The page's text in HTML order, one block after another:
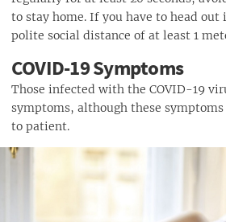
to stay home. If you have to head out
polite social distance of at least 1
COVID-19 Symptoms
Those infected with the COVID-19
symptoms, although these
to patient.